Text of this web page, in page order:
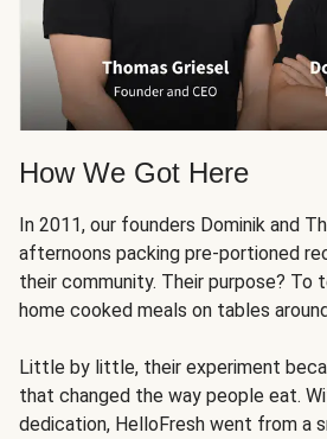
How We Got Here
In 2011, our founders Dominik and
afternoons packing pre-portioned
their community. Their purpose?
home cooked meals on tables
Little by little, their experiment
that changed the way people eat.
dedication, HelloFresh went from a